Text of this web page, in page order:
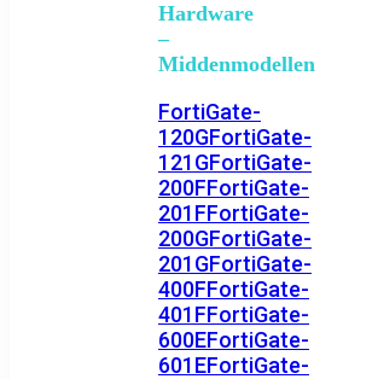
Hardware
–
Middenmodellen
FortiGate-
120GFortiGate-
121GFortiGate-
200FFortiGate-
201FFortiGate-
200GFortiGate-
201GFortiGate-
400FFortiGate-
401FFortiGate-
600EFortiGate-
601EFortiGate-